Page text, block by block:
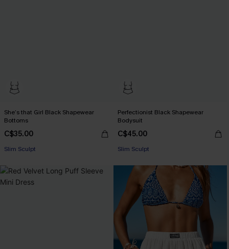
She’s that Girl Black Shapewear
Bottoms
C$35.00
Slim Sculpt
Perfectionist Black Shapewear
Bodysuit
C$45.00
Slim Sculpt